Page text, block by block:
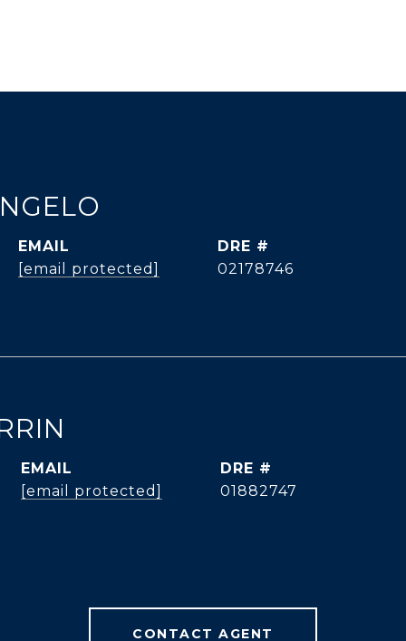
EMAIL
[email protected]
DRE #
02178746
EMAIL
[email protected]
DRE #
01882747
CONTACT AGENT